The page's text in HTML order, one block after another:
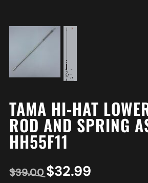
TAMA HI-HAT
ROD AND SPRING
HH55F11
$39.00 $32.99